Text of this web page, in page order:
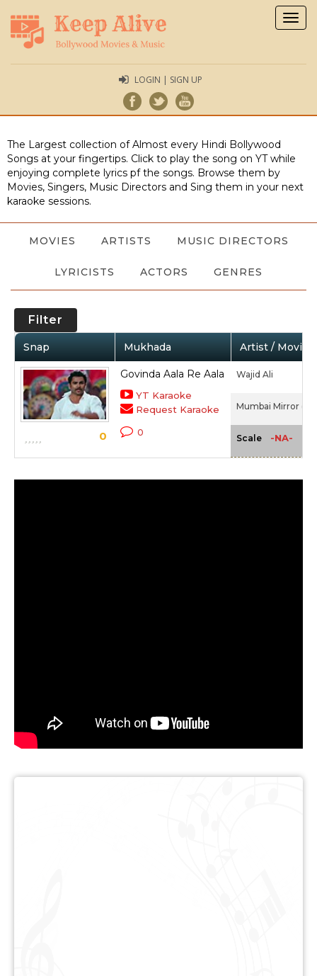
LOGIN | SIGN UP
The Largest collection of Almost every Hindi Bollywood
Songs at your fingertips. Click to play the song on YT while
enjoying complete lyrics pf the songs. Browse them by
Movies, Singers, Music Directors and Sing them in your next
karaoke sessions.
MOVIES ARTISTS MUSIC DIRECTORS
LYRICISTS ACTORS GENRES
Filter
Snap Mukhada Artist / Movie
0
Govinda Aala Re Aala
YT Karaoke
Request Karaoke
0
Wajid Ali
Mumbai Mirror
Scale -NA-